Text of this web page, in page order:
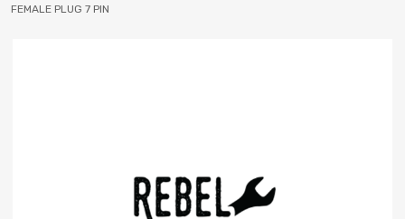
FEMALE PLUG 7 PIN